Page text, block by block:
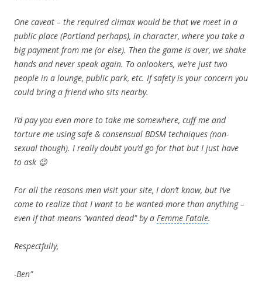
One caveat – the required climax would be that we meet in a
public place (Portland perhaps), in character, where you take a
big payment from me (or else). Then the game is over, we shake
hands and never speak again. To onlookers, we’re just two
people in a lounge, public park, etc. If safety is your concern you
could bring a friend who sits nearby.
I’d pay you even more to take me somewhere, cuff me and
torture me using safe & consensual BDSM techniques (non-
sexual though). I really doubt you’d go for that but I just have
to ask 😉
For all the reasons men visit your site, I don’t know, but I’ve
come to realize that I want to be wanted more than anything –
even if that means "wanted dead" by a Femme Fatale.
Respectfully,
-Ben"